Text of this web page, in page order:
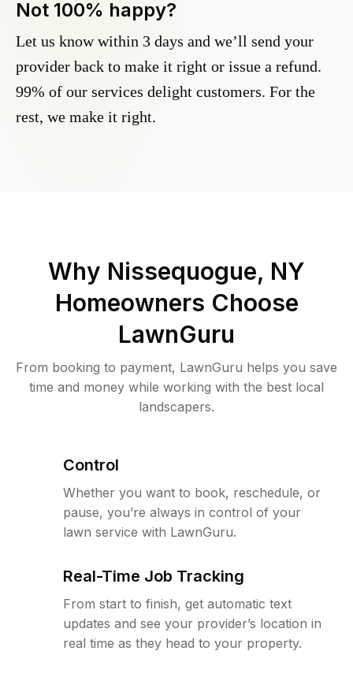
Not 100% happy?
Let us know within 3 days and we’ll send your
provider back to make it right or issue a refund.
99% of our services delight customers. For the
rest, we make it right.
Why Nissequogue, NY
Homeowners Choose
LawnGuru
From booking to payment, LawnGuru helps you save
time and money while working with the best local
landscapers.
Control
Whether you want to book, reschedule, or
pause, you’re always in control of your
lawn service with LawnGuru.
Real-Time Job Tracking
From start to finish, get automatic text
updates and see your provider’s location in
real time as they head to your property.